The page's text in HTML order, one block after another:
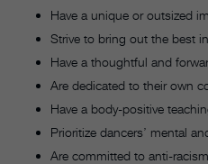
Have a unique or outsized
Strive to bring out the best
Have a thoughtful and
Are dedicated to their own
Have a body-positive
Prioritize dancers’ mental
Are committed to anti-